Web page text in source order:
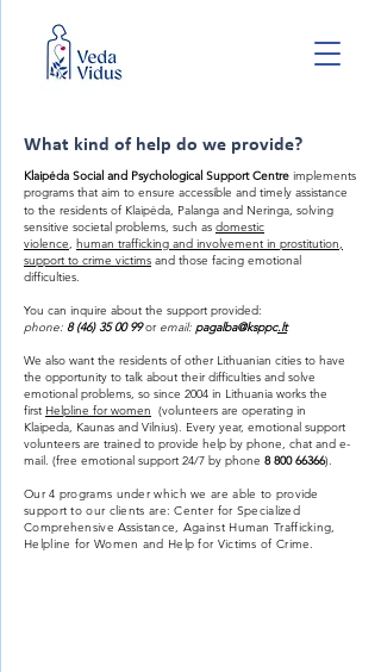
What kind of help do we provide?
Klaipėda Social and Psychological Support Centre implements
programs that aim to ensure accessible and timely assistance
to the residents of Klaipėda, Palanga and Neringa, solving
sensitive societal problems, such as domestic
violence, human trafficking and involvement in prostitution,
support to crime victims and those facing emotional
difficulties.
You can inquire about the support provided:
phone: 8 (46) 35 00 99or email: pagalba@ksppc.lt
We also want the residents of other Lithuanian cities to have
the opportunity to talk about their difficulties and solve
emotional problems, so since 2004 in Lithuania works the
first Helpline for women (volunteers are operating in
Klaipeda, Kaunas and Vilnius). Every year, emotional support
volunteers are trained to provide help by phone, chat and e-
mail. (free emotional support 24/7 by phone 8 800 66366).
Our 4 programs under which we are able to provide
support to our clients are: Center for Specialized
Comprehensive Assistance, Against Human Trafficking,
Helpline for Women and Help for Victims of Crime.